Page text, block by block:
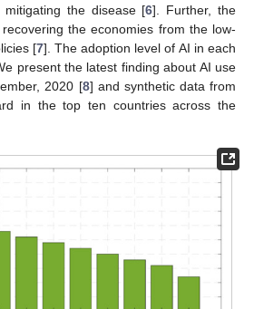
the disease [6]. Further, the
the economies from the low-
[7]. The adoption level of AI in each
present the latest finding about AI use
2020 [8] and synthetic data from
in the top ten countries across the